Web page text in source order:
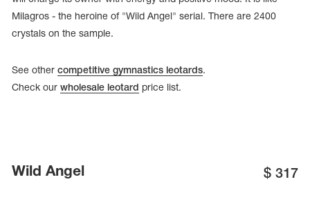
Milagros - the heroine of "Wild Angel" serial. There are 2400
crystals on the sample.
See other competitive gymnastics leotards.
Check our wholesale leotard price list.
Wild Angel $ 317